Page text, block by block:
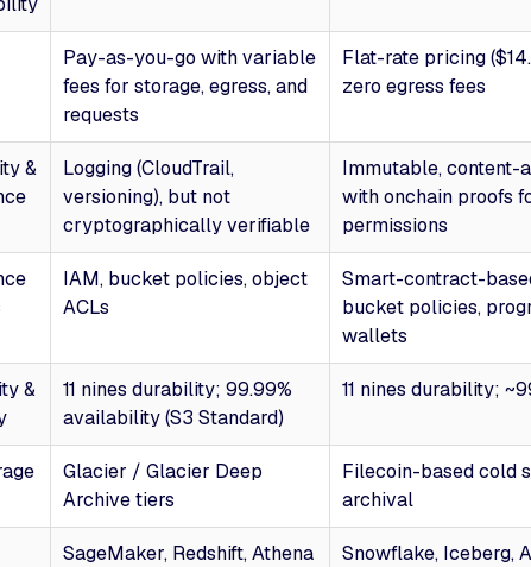
Pay-as-you-go with variable
fees for storage, egress, and
requests
Flat-rate pricing
zero egress fees
&
Logging (CloudTrail,
versioning), but not
cryptographically verifiable
Immutable, content-
with onchain proofs
permissions
IAM, bucket policies, object
ACLs
Smart-contract-
bucket policies,
wallets
&
11 nines durability; 99.99%
availability (S3 Standard)
11 nines durability;
Glacier / Glacier Deep
Archive tiers
Filecoin-based cold
archival
SageMaker, Redshift, Athena Snowflake, Iceberg,